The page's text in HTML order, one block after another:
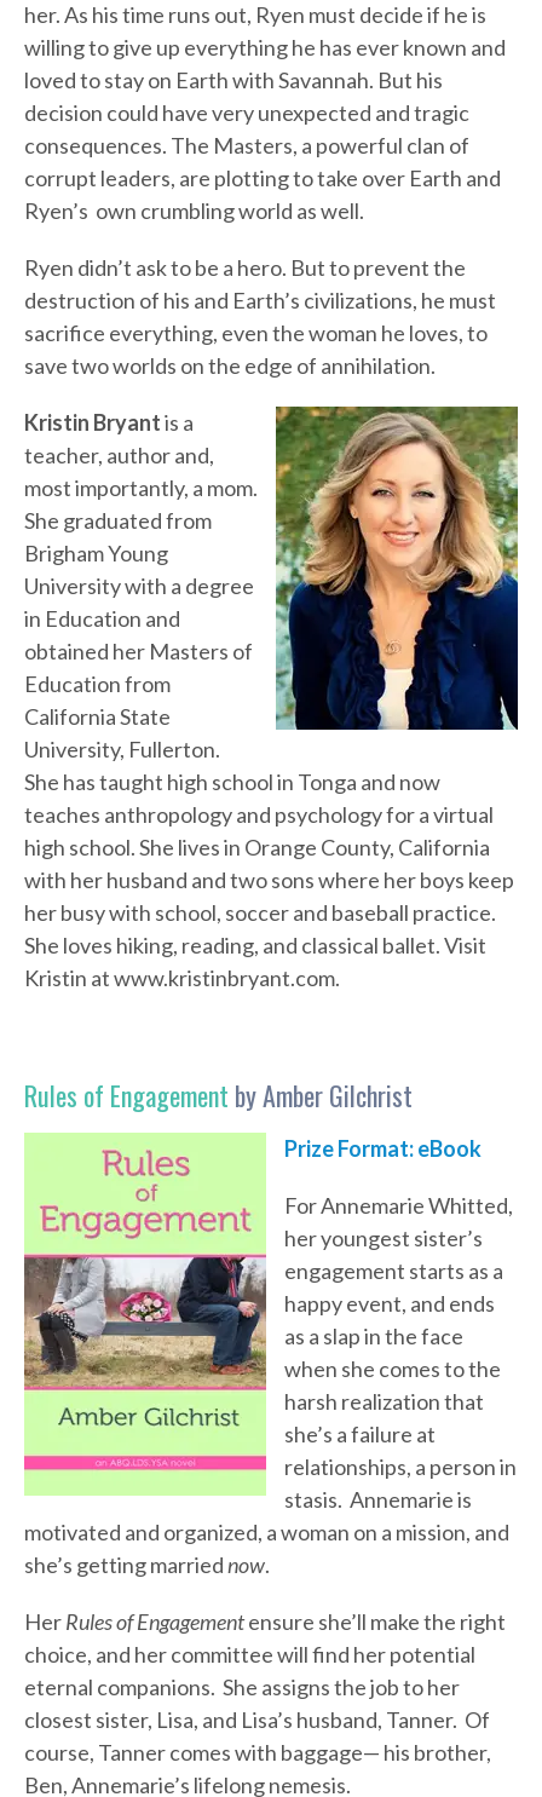
her. As his time runs out, Ryen must decide if he is
willing to give up everything he has ever known and
loved to stay on Earth with Savannah. But his
decision could have very unexpected and tragic
consequences. The Masters, a powerful clan of
corrupt leaders, are plotting to take over Earth and
Ryen’s own crumbling world as well.
Ryen didn’t ask to be a hero. But to prevent the
destruction of his and Earth’s civilizations, he must
sacrifice everything, even the woman he loves, to
save two worlds on the edge of annihilation.
Kristin Bryantis a
teacher, author and,
most importantly, a mom.
She graduated from
Brigham Young
University with a degree
in Education and
obtained her Masters of
Education from
California State
University, Fullerton.
She has taught high school in Tonga and now
teaches anthropology and psychology for a virtual
high school. She lives in Orange County, California
with her husband and two sons where her boys keep
her busy with school, soccer and baseball practice.
She loves hiking, reading, and classical ballet. Visit
Kristin at www.kristinbryant.com.
Rules of Engagement by Amber Gilchrist
Prize Format:eBook
For Annemarie Whitted,
her youngest sister’s
engagement starts as a
happy event, and ends
as a slap in the face
when she comes to the
harsh realization that
she’s a failure at
relationships, a person in
stasis. Annemarie is
motivated and organized, a woman on a mission, and
she’s getting marriednow.
HerRules of Engagementensure she’ll make the right
choice, and her committee will find her potential
eternal companions. She assigns the job to her
closest sister, Lisa, and Lisa’s husband, Tanner. Of
course, Tanner comes with baggage— his brother,
Ben, Annemarie’s lifelong nemesis.